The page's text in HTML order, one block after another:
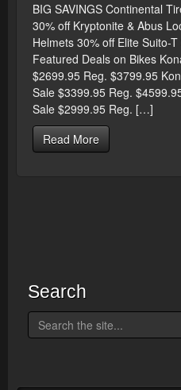
BIG SAVINGS Continental
30% off Kryptonite & Abus
Helmets 30% off Elite Suito-
Featured Deals on Bikes
$2699.95 Reg. $3799.95
Sale $3399.95 Reg.
Sale $2999.95 Reg. […]
Read More
Search